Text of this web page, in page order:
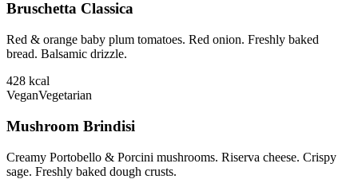
Bruschetta Classica
Red & orange baby plum tomatoes. Red onion. Freshly baked
bread. Balsamic drizzle.
428 kcal
VeganVegetarian
Mushroom Brindisi
Creamy Portobello & Porcini mushrooms. Riserva cheese. Crispy
sage. Freshly baked dough crusts.